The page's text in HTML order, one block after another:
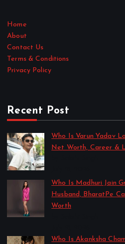
Home
About
Contact Us
Terms & Conditions
Privacy Policy
Recent Post
Who Is Varun Yadav
Net Worth, Career &
Who Is Madhuri Jain
Husband, BharatPe
Worth
Who Is Akanksha